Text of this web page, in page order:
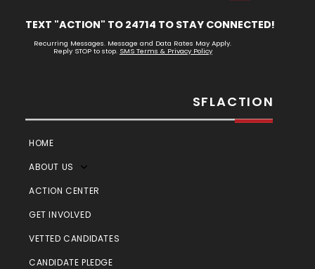
TEXT "ACTION" TO 24714 TO STAY CONNECTED!
Recurring Messages. Message and Data Rates May Apply.
Reply STOP to stop. SMS Terms & Privacy Policy
SFLACTION
HOME
ABOUT US
ACTION CENTER
GET INVOLVED
VETTED CANDIDATES
CANDIDATE PLEDGE